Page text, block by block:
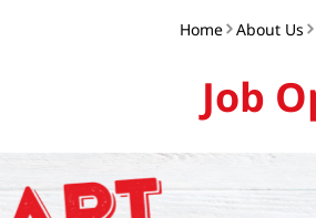
Home About Us
Job